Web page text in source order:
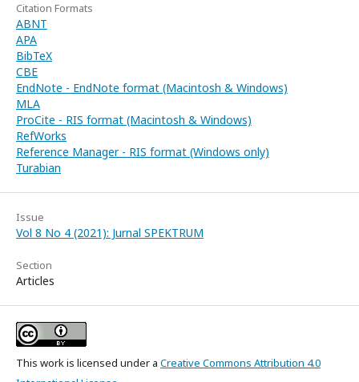
Citation Formats
ABNT
APA
BibTeX
CBE
EndNote - EndNote format (Macintosh & Windows)
MLA
ProCite - RIS format (Macintosh & Windows)
RefWorks
Reference Manager - RIS format (Windows only)
Turabian
Issue
Vol 8 No 4 (2021): Jurnal SPEKTRUM
Section
Articles
This work is licensed under a Creative Commons Attribution 4.0